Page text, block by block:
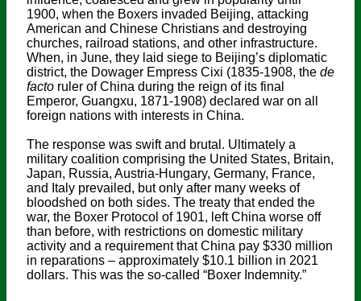
1900, when the Boxers invaded Beijing, attacking
American and Chinese Christians and destroying
churches, railroad stations, and other infrastructure.
When, in June, they laid siege to Beijing’s diplomatic
district, the Dowager Empress Cixi (1835-1908, the de
facto ruler of China during the reign of its final
Emperor, Guangxu, 1871-1908) declared war on all
foreign nations with interests in China.
The response was swift and brutal. Ultimately a
military coalition comprising the United States, Britain,
Japan, Russia, Austria-Hungary, Germany, France,
and Italy prevailed, but only after many weeks of
bloodshed on both sides. The treaty that ended the
war, the Boxer Protocol of 1901, left China worse off
than before, with restrictions on domestic military
activity and a requirement that China pay $330 million
in reparations – approximately $10.1 billion in 2021
dollars. This was the so-called “Boxer Indemnity.”